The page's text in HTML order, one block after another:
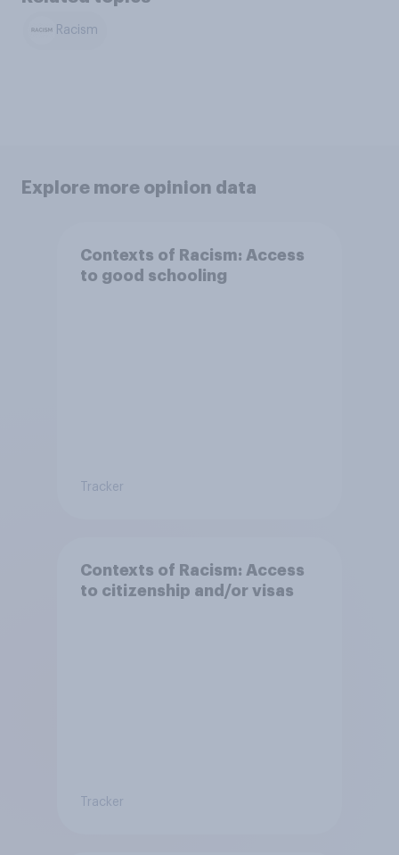
Racism
Explore more opinion data
Contexts of Racism: Access
to good schooling
Tracker
Contexts of Racism: Access
to citizenship and/or visas
Tracker